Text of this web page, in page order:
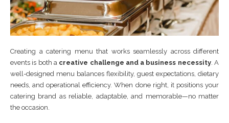
Creating a catering menu that works seamlessly across different
events is both a creative challenge and a business necessity. A
well-designed menu balances flexibility, guest expectations, dietary
needs, and operational efficiency. When done right, it positions your
catering brand as reliable, adaptable, and memorable—no matter
the occasion.